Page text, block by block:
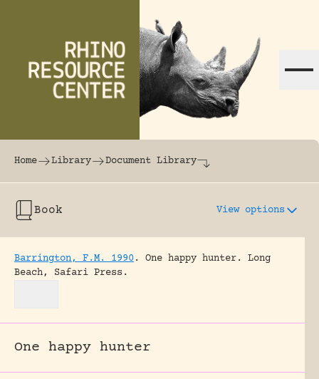
The world's largest online rhinoceros
Home Library Document Library
Book View options
Barrington, F.M. 1990 . One happy hunter.
Long
Beach, Safari Press.
One happy hunter